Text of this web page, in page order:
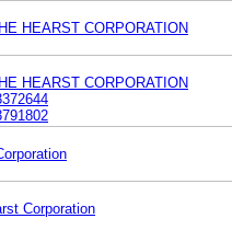
HEARST CORPORATION
HEARST CORPORATION
Corporation